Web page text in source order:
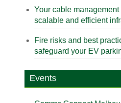
Your cable management
scalable and efficient
Fire risks and best
safeguard your EV
Events